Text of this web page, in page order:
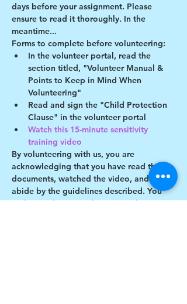
days before your assignment. Please
ensure to read it thoroughly. In the
meantime...
Forms to complete before volunteering:
In the volunteer portal, read the
section titled, "Volunteer Manual &
Points to Keep in Mind When
Volunteering"
Read and sign the "Child Protection
Clause" in the volunteer portal
Watch this 15-minute sensitivity
training video
By volunteering with us, you are
acknowledging that you have read these
documents, watched the video, and will
abide by the guidelines described. You
understand you may be removed as a